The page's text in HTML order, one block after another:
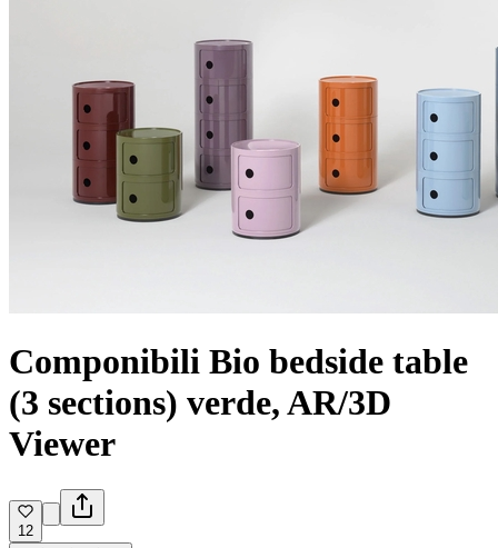
Componibili Bio bedside table
(3 sections) verde, AR/3D
Viewer
12